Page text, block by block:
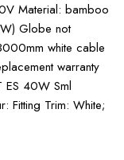
Material: bamboo
Globe not
white cable
warranty
ES 40W Sml
Fitting Trim: White;